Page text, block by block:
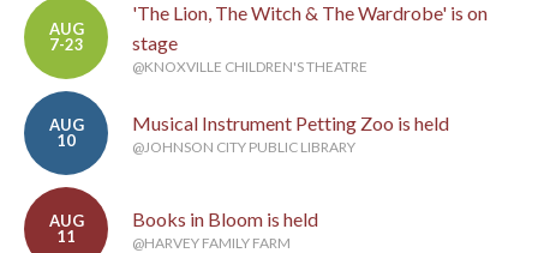
AUG
7-23
'The Lion, The Witch & The Wardrobe' is on
stage
@KNOXVILLE CHILDREN'S THEATRE
AUG
10
Musical Instrument Petting Zoo is held
@JOHNSON CITY PUBLIC LIBRARY
AUG
11
Books in Bloom is held
@HARVEY FAMILY FARM